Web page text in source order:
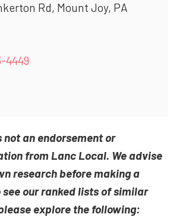
Rd, Mount Joy, PA
4449
not an endorsement or
from Lanc Local. We advise
research before making a
see our ranked lists of similar
explore the following: